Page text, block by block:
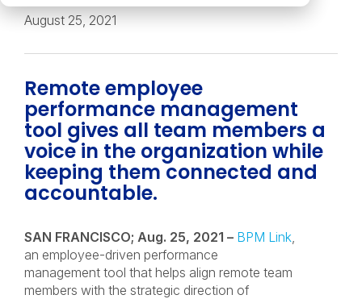
August 25, 2021
Remote employee
performance management
tool gives all team members a
voice in the organization while
keeping them connected and
accountable.
SAN FRANCISCO; Aug. 25, 2021 – BPM Link,
an employee-driven performance
management tool that helps align remote team
members with the strategic direction of